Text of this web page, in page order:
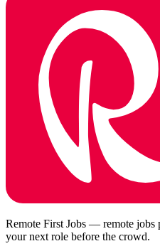
Remote First Jobs — remote
your next role before the crowd.